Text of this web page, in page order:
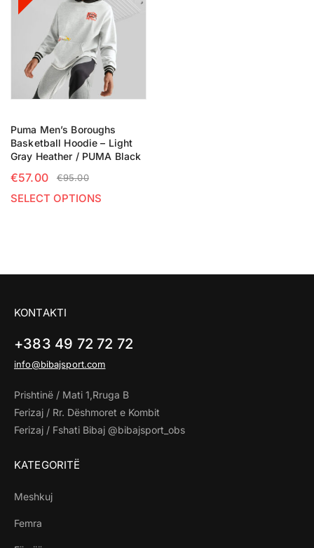
Puma Men’s Boroughs
Basketball Hoodie – Light
Gray Heather / PUMA Black
€95.00
€57.00
SELECT OPTIONS
KONTAKTI
+383 49 72 72 72
info@bibajsport.com
Prishtinë / Mati 1,Rruga B
Ferizaj / Rr. Dëshmoret e Kombit
Ferizaj / Fshati Bibaj @bibajsport_obs
KATEGORITË
Meshkuj
Femra